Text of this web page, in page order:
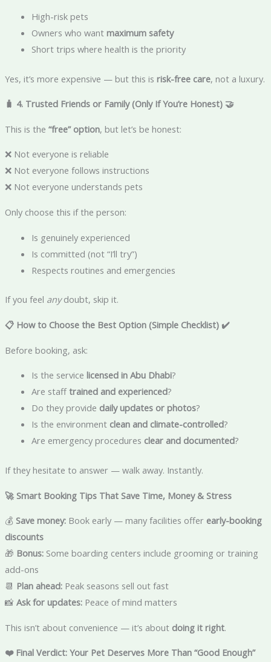
High-risk pets
Owners who want maximum safety
Short trips where health is the priority
Yes, it’s more expensive — but this is risk-free care, not a luxury.
🧳 4. Trusted Friends or Family (Only If You’re Honest) 🤝
This is the “free” option, but let’s be honest:
❌ Not everyone is reliable
❌ Not everyone follows instructions
❌ Not everyone understands pets
Only choose this if the person:
Is genuinely experienced
Is committed (not “I’ll try”)
Respects routines and emergencies
If you feel anydoubt, skip it.
📋 How to Choose the Best Option (Simple Checklist) ✔️
Before booking, ask:
Is the service licensed in Abu Dhabi?
Are stafftrained and experienced?
Do they provide daily updates or photos?
Is the environment clean and climate-controlled?
Are emergency procedures clear and documented?
If they hesitate to answer — walk away. Instantly.
🚀 Smart Booking Tips That Save Time, Money & Stress
💰 Save money:Book early — many facilities offer early-booking
discounts
🎁 Bonus:Some boarding centers include grooming or training
add-ons
📆 Plan ahead:Peak seasons sell out fast
📸 Ask for updates:Peace of mind matters
This isn’t about convenience — it’s about doing it right.
❤️ Final Verdict: Your Pet Deserves More Than “Good Enough”